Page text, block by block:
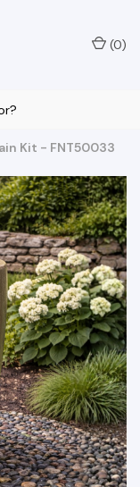
(0)
Kit - FNT50033